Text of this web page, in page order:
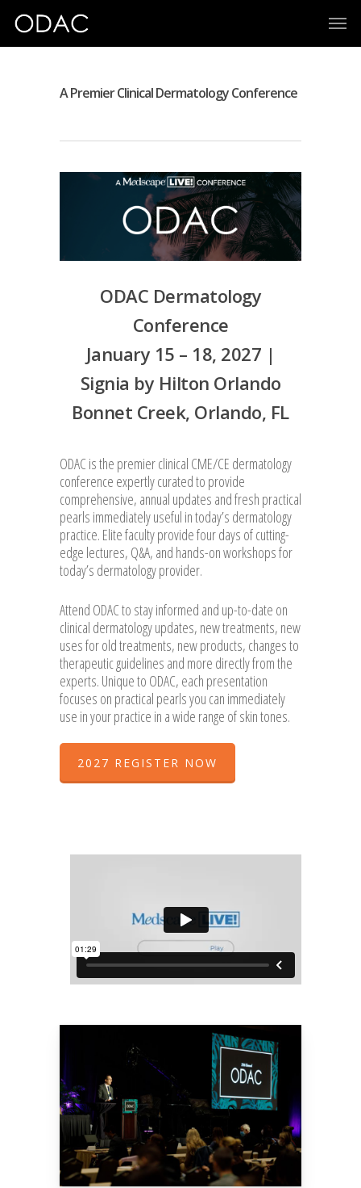
A Premier Clinical Dermatology Conference
ODAC Dermatology
Conference
January 15 – 18, 2027 |
Signia by Hilton Orlando
Bonnet Creek, Orlando, FL
ODAC is the premier clinical CME/CE dermatology
conference expertly curated to provide
comprehensive, annual updates and fresh practical
pearls immediately useful in today’s dermatology
practice. Elite faculty provide four days of cutting-
edge lectures, Q&A, and hands-on workshops for
today’s dermatology provider.
Attend ODAC to stay informed and up-to-date on
clinical dermatology updates, new treatments, new
uses for old treatments, new products, changes to
therapeutic guidelines and more directly from the
experts. Unique to ODAC, each presentation
focuses on practical pearls you can immediately
use in your practice in a wide range of skin tones.
2027 REGISTER NOW